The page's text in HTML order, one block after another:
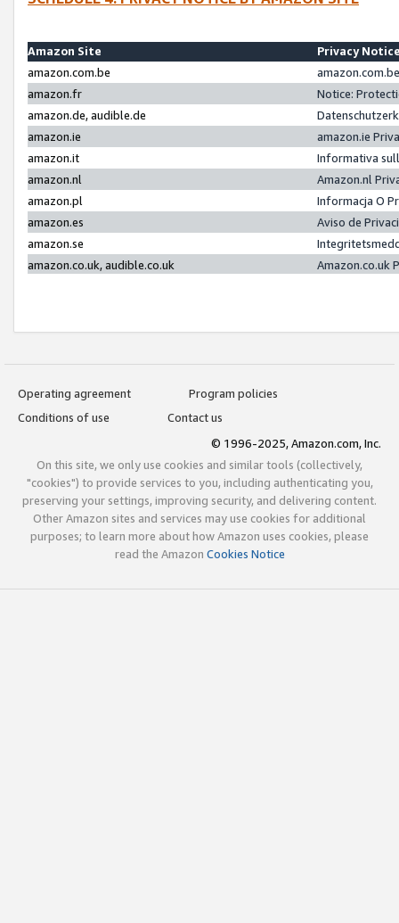
Amazon Site
Privacy
amazon.com.be
amazon.fr
Notice:
amazon.de, audible.de
amazon.ie
amazon.ie
amazon.it
Informativa
amazon.nl
Amazon.nl
amazon.pl
Informacja O
amazon.es
Aviso de
amazon.se
amazon.co.uk, audible.co.uk
Amazon.co.uk
Operating agreement
Program policies
Conditions of use
Contact us
© 1996-2025, Amazon.com, Inc.
On this site, we only use cookies and similar tools (collectively,
"cookies") to provide services to you, including authenticating you,
preserving your settings, improving security, and delivering content.
Other Amazon sites and services may use cookies for additional
purposes; to learn more about how Amazon uses cookies, please
read the Amazon Cookies Notice